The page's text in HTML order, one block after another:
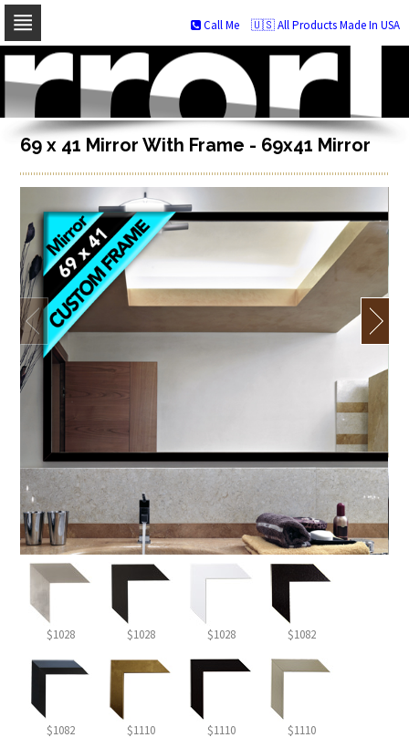
Skip
navigation
Skip
to
content
🇺🇸 All Products Made In USA
Call Me
69 x 41 Mirror With Frame - 69x41 Mirror
$1028 $1028 $1028 $1082
$1082 $1110 $1110 $1110